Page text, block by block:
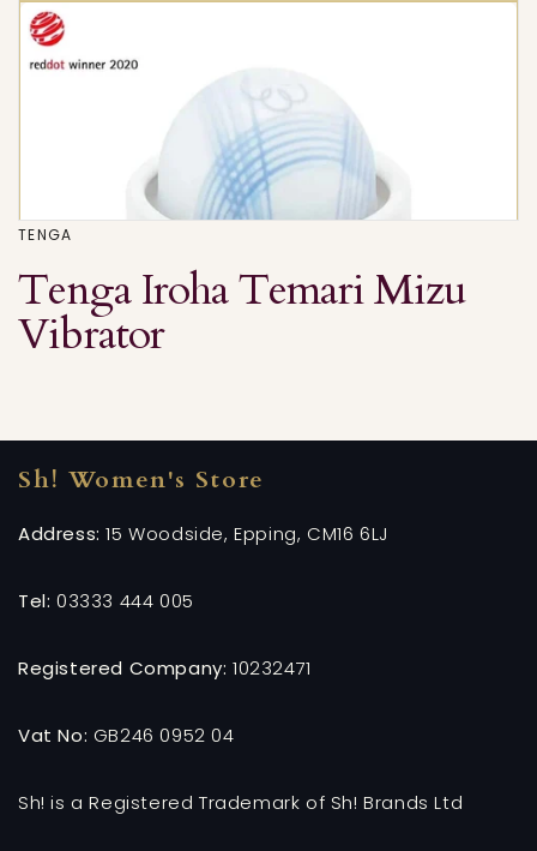
TENGA
Tenga Iroha Temari Mizu
Vibrator
Sh! Women's Store
Address: 15 Woodside, Epping, CM16 6LJ
Tel: 03333 444 005
Registered Company: 10232471
Vat No: GB246 0952 04
Sh! is a Registered Trademark of Sh! Brands Ltd